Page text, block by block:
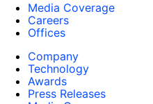
Media Coverage
Careers
Offices
Company
Technology
Awards
Press Releases